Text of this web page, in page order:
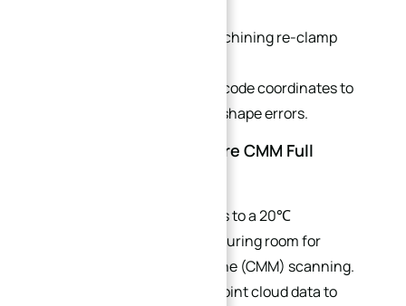
Avoids scrap from post-machining re-clamp
Automatically updates NC code coordinates to
compensate for raw blank shape errors.
6.2 Constant-Temperature CMM Full
Transfer finished curved parts to a 20℃
temperature-controlled measuring room for
coordinate measuring machine (CMM) scanning.
Capture full curved surface point cloud data to